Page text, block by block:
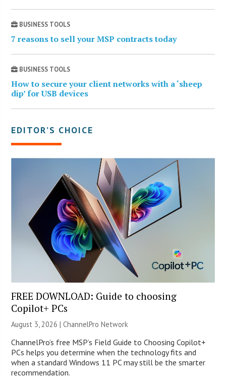
BUSINESS TOOLS
7 reasons to sell your MSP contracts today
BUSINESS TOOLS
How to secure your client networks with a ‘sheep
dip’ for USB devices
EDITOR’S CHOICE
FREE DOWNLOAD: Guide to choosing
Copilot+ PCs
August 3, 2026 |ChannelPro Network
ChannelPro’s free MSP’s Field Guide to Choosing Copilot+
PCs helps you determine when the technology fits and
when a standard Windows 11 PC may still be the smarter
recommendation.